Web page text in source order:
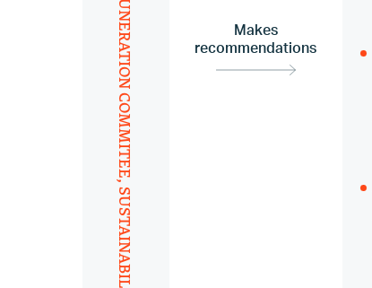
AND REMUNERATION COMMITEE,
Makes
recommendations